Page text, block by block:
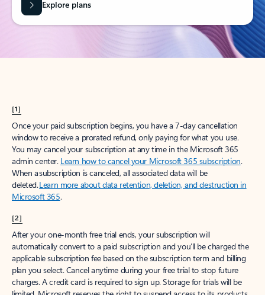
Explore plans
[1]
Once your paid subscription begins, you have a 7-day cancellation
window to receive a prorated refund, only paying for what you use.
You may cancel your subscription at any time in the Microsoft 365
admin center. Learn how to cancel your Microsoft 365 subscription.
When a subscription is canceled, all associated data will be
deleted.Learn more about data retention, deletion, and destruction in
Microsoft 365.
[2]
After your one-month free trial ends, your subscription will
automatically convert to a paid subscription and you’ll be charged the
applicable subscription fee based on the subscription term and billing
plan you select. Cancel anytime during your free trial to stop future
charges. A credit card is required to sign up. Storage for trials will be